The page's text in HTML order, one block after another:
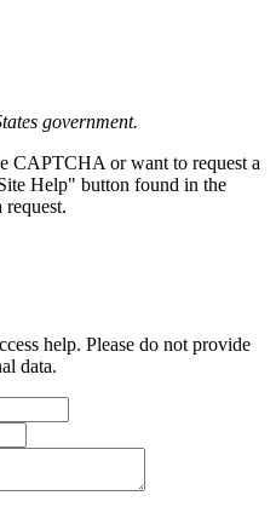
government.
CAPTCHA or want to request a
Help" button found in the
help. Please do not provide
data.